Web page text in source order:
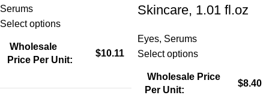
Serums
Select options
Wholesale
Price Per Unit:
$10.11
Skincare, 1.01 fl.oz
Eyes, Serums
Select options
Wholesale Price
Per Unit:
$8.40